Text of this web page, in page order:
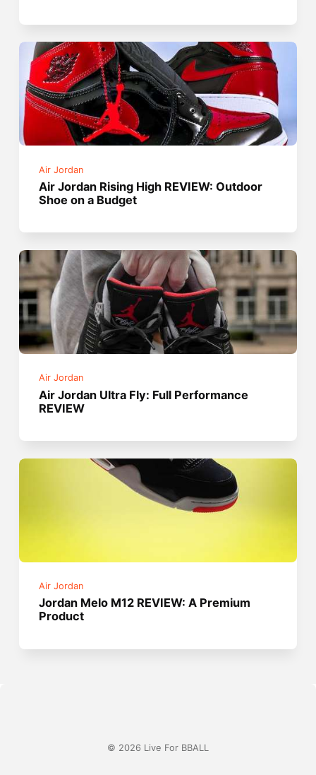
Air Jordan
Air Jordan Rising High REVIEW: Outdoor
Shoe on a Budget
Air Jordan
Air Jordan Ultra Fly: Full Performance
REVIEW
Air Jordan
Jordan Melo M12 REVIEW: A Premium
Product
© 2026 Live For BBALL